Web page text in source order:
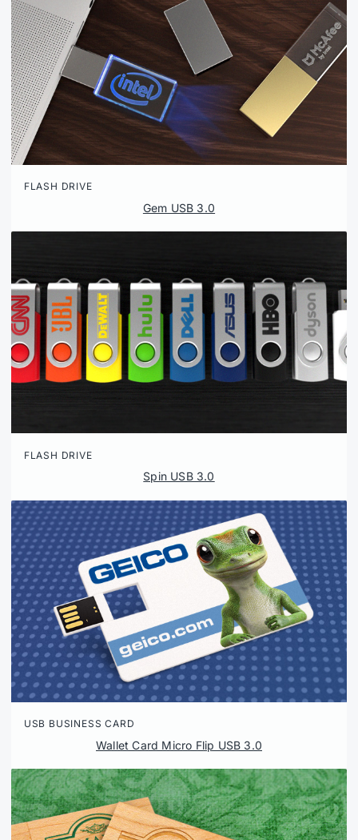
FLASH DRIVE
Gem USB 3.0
FLASH DRIVE
Spin USB 3.0
USB BUSINESS CARD
Wallet Card Micro Flip USB 3.0